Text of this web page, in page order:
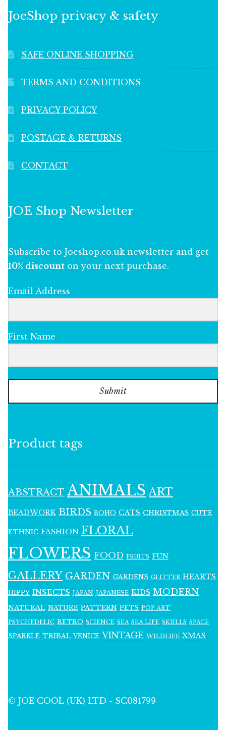
JoeShop privacy & safety
SAFE ONLINE SHOPPING
TERMS AND CONDITIONS
PRIVACY POLICY
POSTAGE & RETURNS
CONTACT
JOE Shop Newsletter
Subscribe to Joeshop.co.uk newsletter and get
10% discount on your next purchase.
Email Address
First Name
Submit
Product tags
ABSTRACT ANIMALS ART
BEADWORK BIRDS BOHO CATS CHRISTMAS CUTE
ETHNIC FASHION FLORAL
FLOWERS FOOD FRUITS FUN
GALLERY GARDEN GARDENS GLITTER HEARTS
HIPPY INSECTS JAPAN JAPANESE KIDS MODERN
NATURAL NATURE PATTERN PETS POP ART
PSYCHEDELIC RETRO SCIENCE SEA SEA LIFE SKULLS SPACE
SPARKLE TRIBAL VENICE VINTAGE WILDLIFE XMAS
© JOE COOL (UK) LTD - SC081799